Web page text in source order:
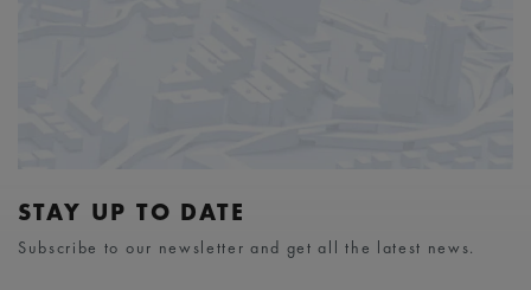
STAY UP TO DATE
Subscribe to our newsletter and get all the latest news.